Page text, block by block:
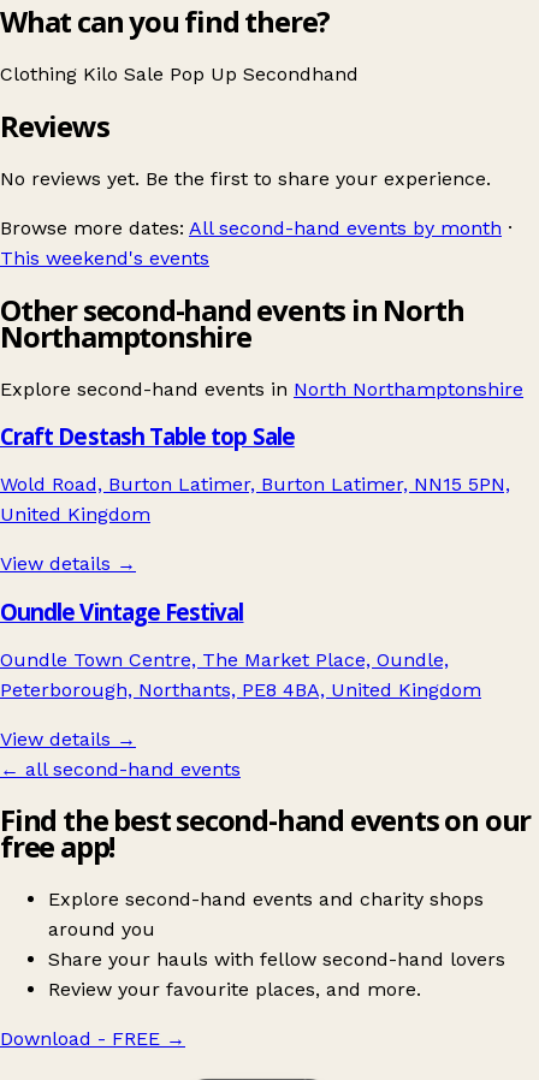
What can you find there?
Clothing Kilo Sale Pop Up Secondhand
Reviews
No reviews yet. Be the first to share your experience.
Browse more dates: All second-hand events by month ·
This weekend's events
Other second-hand events in North
Northamptonshire
Explore second-hand events in North Northamptonshire
Craft Destash Table top Sale
Wold Road, Burton Latimer, Burton Latimer, NN15 5PN,
United Kingdom
View details →
Oundle Vintage Festival
Oundle Town Centre, The Market Place, Oundle,
Peterborough, Northants, PE8 4BA, United Kingdom
View details →
← all second-hand events
Find the best second-hand events on our
free app!
Explore second-hand events and charity shops
around you
Share your hauls with fellow second-hand lovers
Review your favourite places, and more.
Download - FREE →